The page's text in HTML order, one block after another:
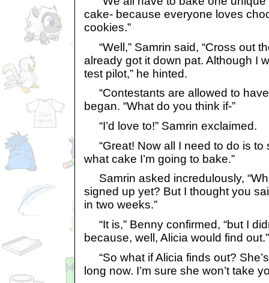
cake- because everyone loves
cookies.”
“Well,” Samrin said, “Cross out
already got it down pat. Although I
test pilot,” he hinted.
“Contestants are allowed to
began. “What do you think if-”
“I’d love to!” Samrin exclaimed.
“Great! Now all I need to do is to
what cake I’m going to bake.”
Samrin asked incredulously,
signed up yet? But I thought you
in two weeks.”
“It is,” Benny confirmed, “but I
because, well, Alicia would find out.”
“So what if Alicia finds out?
long now. I’m sure she won’t take